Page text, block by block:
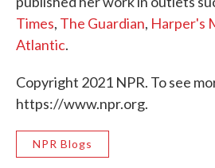
Times, The Guardian, Harper's
Atlantic.
Copyright 2021 NPR. To see
https://www.npr.org.
NPR Blogs